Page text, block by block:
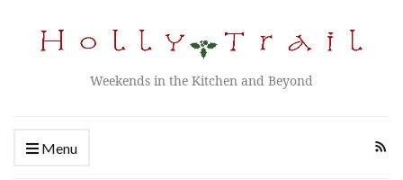
Weekends in the Kitchen and Beyond
Menu